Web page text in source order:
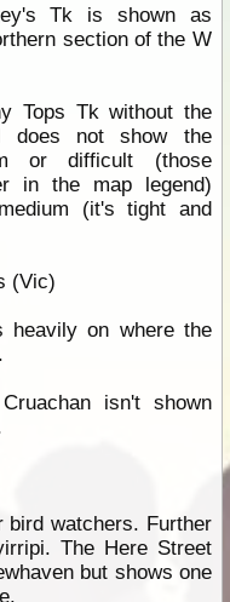
Tk is shown as
section of the W
Tops Tk without the
does not show the
or difficult (those
in the map legend)
(it's tight and
(Vic)
heavily on where the
isn't shown
bird watchers. Further
The Here Street
but shows one